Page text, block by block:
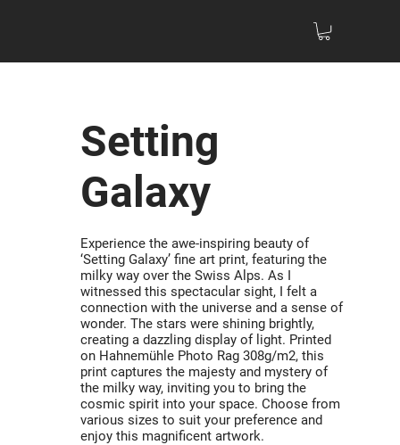
Setting
Galaxy
Experience the awe-inspiring beauty of
‘Setting Galaxy’ fine art print, featuring the
milky way over the Swiss Alps. As I
witnessed this spectacular sight, I felt a
connection with the universe and a sense of
wonder. The stars were shining brightly,
creating a dazzling display of light. Printed
on Hahnemühle Photo Rag 308g/m2, this
print captures the majesty and mystery of
the milky way, inviting you to bring the
cosmic spirit into your space. Choose from
various sizes to suit your preference and
enjoy this magnificent artwork.